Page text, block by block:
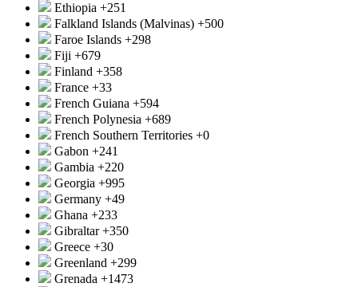
Ethiopia +251
Falkland Islands (Malvinas) +500
Faroe Islands +298
Fiji +679
Finland +358
France +33
French Guiana +594
French Polynesia +689
French Southern Territories +0
Gabon +241
Gambia +220
Georgia +995
Germany +49
Ghana +233
Gibraltar+350
Greece +30
Greenland +299
Grenada +1473